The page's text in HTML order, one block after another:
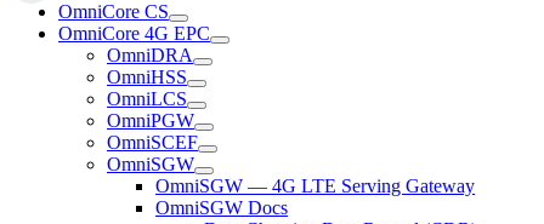
OmniCore CS
OmniCore 4G EPC
OmniDRA
OmniHSS
OmniLCS
OmniPGW
OmniSCEF
OmniSGW
OmniSGW — 4G LTE Serving Gateway
OmniSGW Docs